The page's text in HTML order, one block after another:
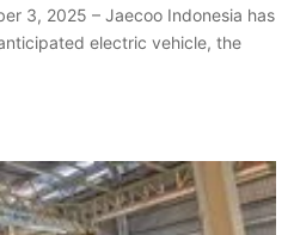
3, 2025 – Jaecoo Indonesia has
electric vehicle, the